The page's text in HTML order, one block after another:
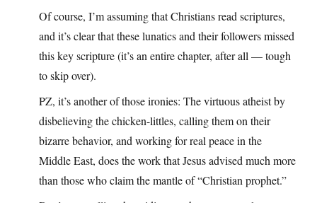
Of course, I’m assuming that Christians read scriptures,
and it’s clear that these lunatics and their followers missed
this key scripture (it’s an entire chapter, after all — tough
to skip over).
PZ, it’s another of those ironies: The virtuous atheist by
disbelieving the chicken-littles, calling them on their
bizarre behavior, and working for real peace in the
Middle East, does the work that Jesus advised much more
than those who claim the mantle of “Christian prophet.”